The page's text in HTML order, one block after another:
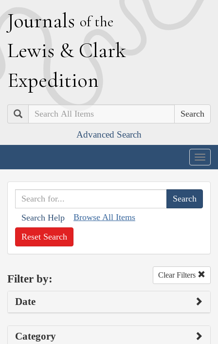
Journals of the
Lewis & Clark
Expedition
Search
Advanced Search
Search Help Browse All Items
Reset Search
Filter by: Clear Filters
Date
Category